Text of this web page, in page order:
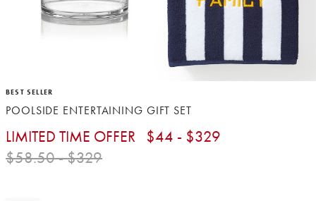
Item
of
1
BEST SELLER
POOLSIDE ENTERTAINING GIFT SET
LIMITED TIME OFFER $44 - $329
$58.50- $329